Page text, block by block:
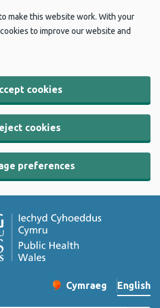
make this website work. With your
to improve our website and
cookies
cookies
preferences
Change website
Cymraeg
– Newid yr iaith ir
English